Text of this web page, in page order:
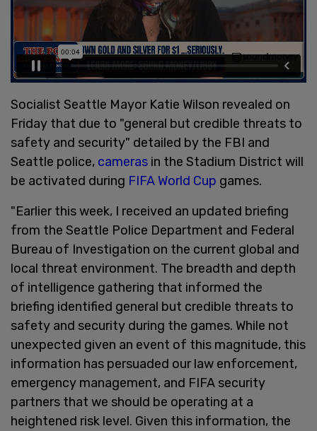
Socialist Seattle Mayor Katie Wilson revealed on
Friday that due to "general but credible threats to
safety and security" detailed by the FBI and
Seattle police, cameras in the Stadium District will
be activated during FIFA World Cup games.
"Earlier this week, I received an updated briefing
from the Seattle Police Department and Federal
Bureau of Investigation on the current global and
local threat environment. The breadth and depth
of intelligence gathering that informed the
briefing identified general but credible threats to
safety and security during the games. While not
unexpected given an event of this magnitude, this
information has persuaded our law enforcement,
emergency management, and FIFA security
partners that we should be operating at a
heightened risk level. Given this information, the